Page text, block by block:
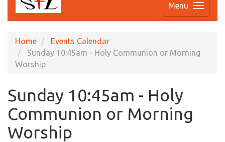
Menu
Home
Events Calendar
Sunday 10:45am - Holy Communion or Morning
Worship
Sunday 10:45am - Holy
Communion or Morning
Worship